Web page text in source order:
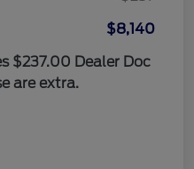
$8,140
$237.00 Dealer Doc
are extra.